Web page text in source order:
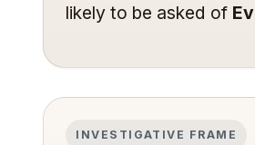
likely to be asked of
INVESTIGATIVE FRAME